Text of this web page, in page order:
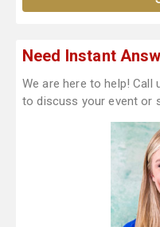
Need Instant
We are here to help!
to discuss your event or